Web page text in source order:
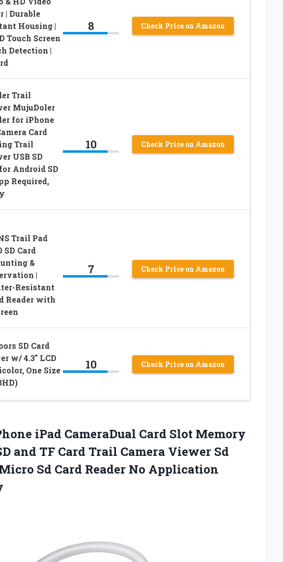
| Durable
Housing |
Touch Screen
Detection |
8 Check Price on Amazon
Trail
MujuDoler
for iPhone
Card
Trail
USB SD
Android SD
Required,
10 Check Price on Amazon
Trail Pad
SD Card
&
|
Resistant
Reader with
7 Check Price on Amazon
SD Card
w/ 4.3″ LCD
One Size
10 Check Price on Amazon
iPad CameraDual Card Slot Memory
and TF Card Trail Camera Viewer Sd
Sd Card Reader No Application